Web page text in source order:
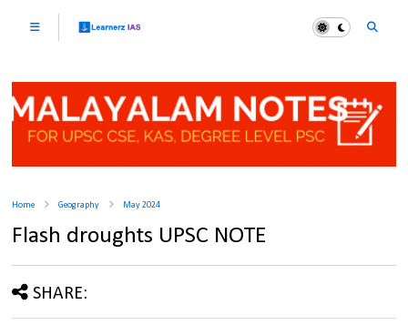
Home Geography May 2024
Flash droughts UPSC NOTE
SHARE: